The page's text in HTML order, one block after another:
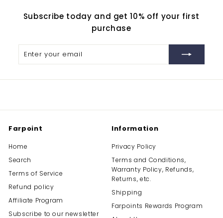
Subscribe today and get 10% off your first
purchase
Enter
Subscribe
Farpoint
Home
Search
Terms of Service
Refund policy
Affiliate Program
Subscribe to our newsletter
Information
Privacy Policy
Terms and Conditions,
Warranty Policy, Refunds,
Returns, etc.
Shipping
Farpoints Rewards Program